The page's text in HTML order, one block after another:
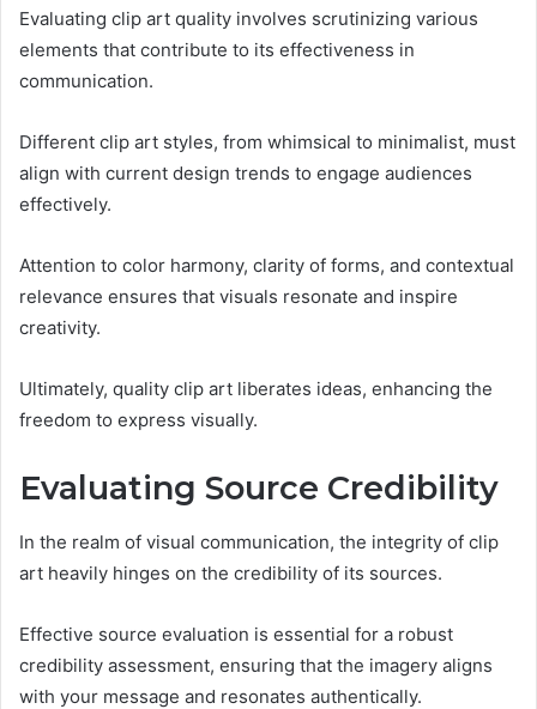
Evaluating clip art quality involves scrutinizing various
elements that contribute to its effectiveness in
communication.
Different clip art styles, from whimsical to minimalist, must
align with current design trends to engage audiences
effectively.
Attention to color harmony, clarity of forms, and contextual
relevance ensures that visuals resonate and inspire
creativity.
Ultimately, quality clip art liberates ideas, enhancing the
freedom to express visually.
Evaluating Source Credibility
In the realm of visual communication, the integrity of clip
art heavily hinges on the credibility of its sources.
Effective source evaluation is essential for a robust
credibility assessment, ensuring that the imagery aligns
with your message and resonates authentically.